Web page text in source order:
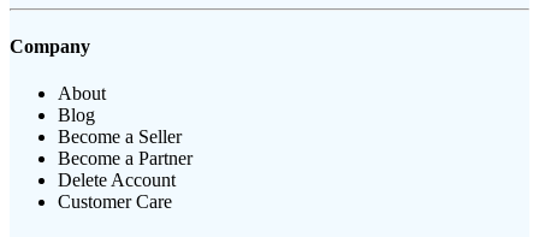
Company
About
Blog
Become a Seller
Become a Partner
Delete Account
Customer Care